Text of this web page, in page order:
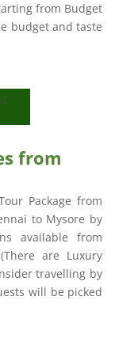
from Budget
budget and taste
from
Package from
to Mysore by
available from
are Luxury
travelling by
will be picked